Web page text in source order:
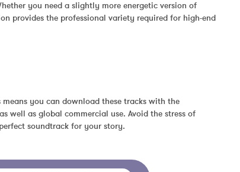
you need a slightly more energetic version of
provides the professional variety required for high-end
means you can download these tracks with the
well as global commercial use. Avoid the stress of
soundtrack for your story.